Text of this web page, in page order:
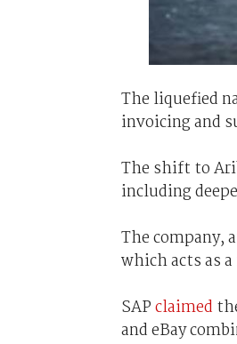
The liquefied
invoicing and
The shift to
including
The company,
which acts as
SAPclaimed
and eBay